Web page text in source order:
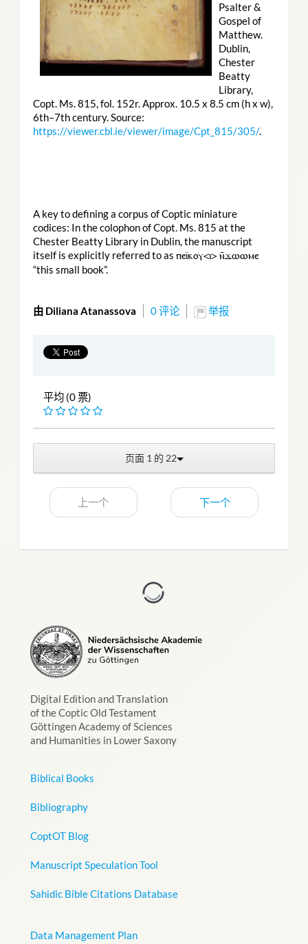
Psalter &
Gospel of
Matthew.
Dublin,
Chester
Beatty
Library,
Copt. Ms. 815, fol. 152r. Approx. 10.5 x 8.5 cm (h x w),
6th–7th century. Source:
https://viewer.cbl.ie/viewer/image/Cpt_815/305/.
A key to defining a corpus of Coptic miniature
codices: In the colophon of Copt. Ms. 815 at the
Chester Beatty Library in Dublin, the manuscript
itself is explicitly referred to as ⲡⲉⲓ̈ⲕⲟⲩ<ⲓ> ⲛ̄ϫⲱⲱⲙⲉ
“this small book”.
由 Diliana Atanassova 0 评论 举报
平均 (0 票)
页面 1 的 22
上一个 下一个
Digital Edition and Translation
of the Coptic Old Testament
Göttingen Academy of Sciences
and Humanities in Lower Saxony
Biblical Books
Bibliography
CoptOT Blog
Manuscript Speculation Tool
Sahidic Bible Citations Database
Data Management Plan